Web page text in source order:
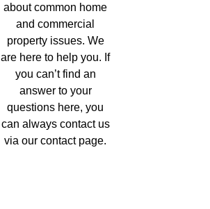
about common home
and commercial
property issues. We
are here to help you. If
you can’t find an
answer to your
questions here, you
can always contact us
via our contact page.